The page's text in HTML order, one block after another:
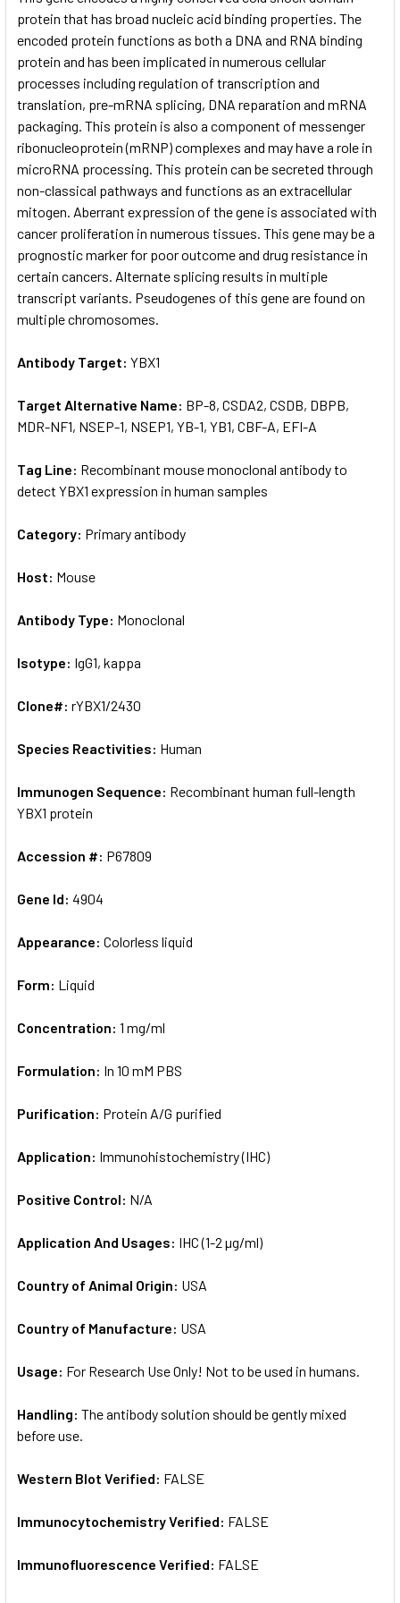
ADD
SELECTED
protein that has broad nucleic acid binding properties. The
encoded protein functions as both a DNA and RNA binding
protein and has been implicated in numerous cellular
processes including regulation of transcription and
translation, pre-mRNA splicing, DNA reparation and mRNA
packaging. This protein is also a component of messenger
ribonucleoprotein (mRNP) complexes and may have a role in
microRNA processing. This protein can be secreted through
non-classical pathways and functions as an extracellular
mitogen. Aberrant expression of the gene is associated with
cancer proliferation in numerous tissues. This gene may be a
prognostic marker for poor outcome and drug resistance in
certain cancers. Alternate splicing results in multiple
transcript variants. Pseudogenes of this gene are found on
multiple chromosomes.
Antibody Target: YBX1
Target Alternative Name: BP-8, CSDA2, CSDB, DBPB,
MDR-NF1, NSEP-1, NSEP1, YB-1, YB1, CBF-A, EFI-A
Tag Line: Recombinant mouse monoclonal antibody to
detect YBX1 expression in human samples
Category: Primary antibody
Host: Mouse
Antibody Type: Monoclonal
Isotype: IgG1, kappa
Clone#: rYBX1/2430
Species Reactivities: Human
Immunogen Sequence: Recombinant human full-length
YBX1 protein
Accession #: P67809
Gene Id: 4904
Appearance: Colorless liquid
Form: Liquid
Concentration: 1 mg/ml
Formulation: In 10 mM PBS
Purification: Protein A/G purified
Application: Immunohistochemistry (IHC)
Positive Control: N/A
Application And Usages: IHC (1-2 µg/ml)
Country of Animal Origin: USA
Country of Manufacture: USA
Usage: For Research Use Only! Not to be used in humans.
Handling: The antibody solution should be gently mixed
before use.
Western Blot Verified: FALSE
Immunocytochemistry Verified: FALSE
Immunofluorescence Verified: FALSE